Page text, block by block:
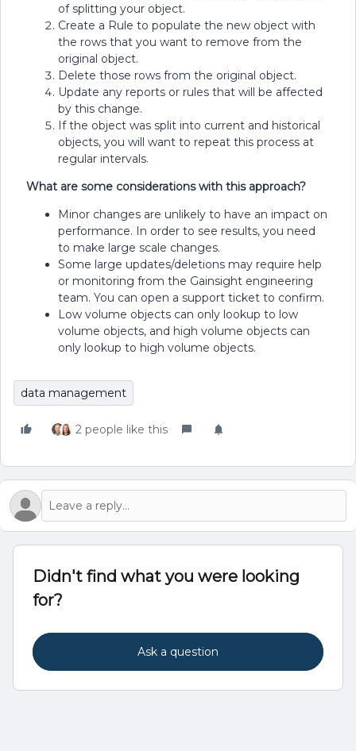
of splitting your object.
Create a Rule to populate the new object with
the rows that you want to remove from the
original object.
Delete those rows from the original object.
Update any reports or rules that will be affected
by this change.
If the object was split into current and historical
objects, you will want to repeat this process at
regular intervals.
What are some considerations with this approach?
Minor changes are unlikely to have an impact on
performance. In order to see results, you need
to make large scale changes.
Some large updates/deletions may require help
or monitoring from the Gainsight engineering
team. You can open a support ticket to confirm.
Low volume objects can only lookup to low
volume objects, and high volume objects can
only lookup to high volume objects.
data management
2 people like this
Didn't find what you were looking
for?
Ask a question